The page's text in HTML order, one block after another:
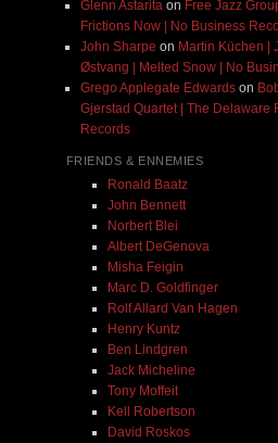
Glenn Astarita on Free Jazz
Frictions Now | No Business
John Sharpe on Martin Küchen |
Østvang | Melted Snow | No
Grego Applegate Edwardson
Gjerstad Quartet | The Delaware
Records
FRIENDS & ENNEMIES
Ronald Baatz
John Bennett
Norbert Blei
Albert DeGenova
Misha Feigin
Marc D. Goldfinger
Rolf Allard Van Hagen
Henry Kuntz
Ben Lindgren
Jack Micheline
Tony Moffeit
Kell Robertson
David Roskos